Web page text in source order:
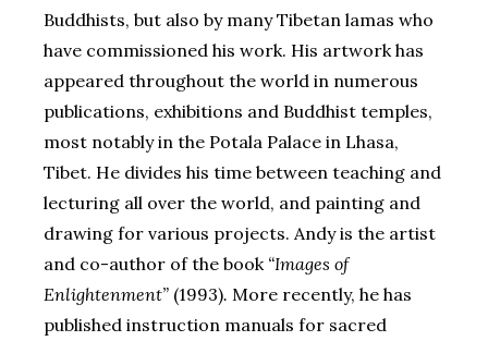
Buddhists, but also by many Tibetan lamas who
have commissioned his work. His artwork has
appeared throughout the world in numerous
publications, exhibitions and Buddhist temples,
most notably in the Potala Palace in Lhasa,
Tibet. He divides his time between teaching and
lecturing all over the world, and painting and
drawing for various projects. Andy is the artist
and co-author of the book “Images of
Enlightenment” (1993). More recently, he has
published instruction manuals for sacred